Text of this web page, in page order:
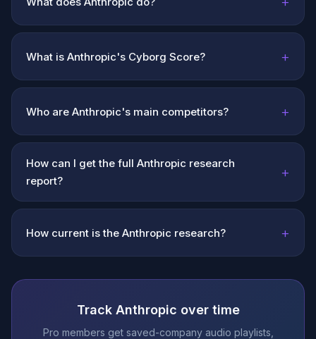
What is Anthropic's Cyborg Score? +
Who are Anthropic's main competitors? +
How can I get the full Anthropic research
report?
+
How current is the Anthropic research? +
Track Anthropic over time
Pro members get saved-company audio playlists,